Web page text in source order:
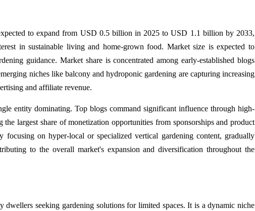
to expand from USD 0.5 billion in 2025 to USD 1.1 billion by 2033,
in sustainable living and home-grown food. Market size is expected to
guidance. Market share is concentrated among early-established blogs
niches like balcony and hydroponic gardening are capturing increasing
and affiliate revenue.
entity dominating. Top blogs command significant influence through high-
largest share of monetization opportunities from sponsorships and product
focusing on hyper-local or specialized vertical gardening content, gradually
to the overall market's expansion and diversification throughout the
seeking gardening solutions for limited spaces. It is a dynamic niche